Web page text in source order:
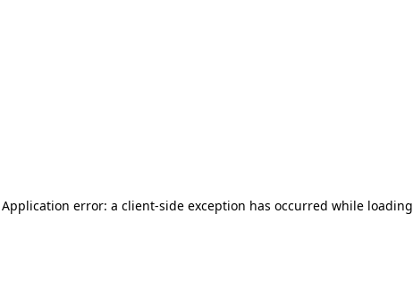
Application error: a client-side exception has occurred while loading